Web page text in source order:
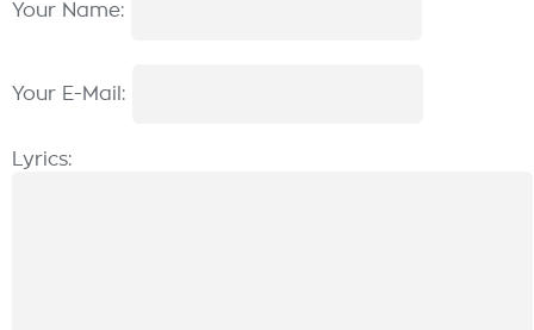
Your Name:
Your E-Mail:
Lyrics: